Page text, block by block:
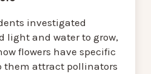
investigated
light and water to grow,
flowers have specific
them attract pollinators